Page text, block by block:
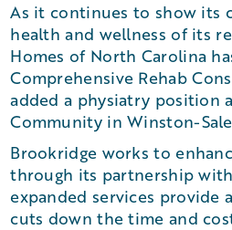
As it continues to show its
health and wellness of its
Homes of North Carolina
Comprehensive Rehab
added a physiatry position
Community in Winston-
Brookridge works to
through its partnership with
expanded services provide
cuts down the time and